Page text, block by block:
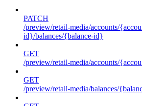
PATCH
/preview/retail-media/accounts/
id}/balances/{balance-id}
GET
/preview/retail-media/accounts/
GET
/preview/retail-media/balances/